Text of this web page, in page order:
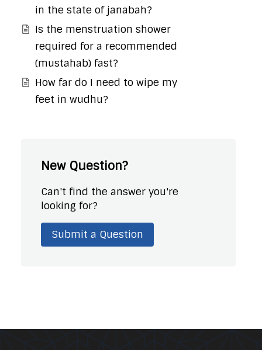
in the state of janabah?
Is the menstruation shower
required for a recommended
(mustahab) fast?
How far do I need to wipe my
feet in wudhu?
New Question?
Can't find the answer you're
looking for?
Submit a Question